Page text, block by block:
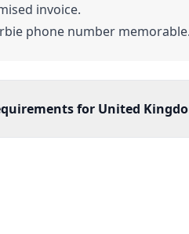
invoice.
phone number memorable.
for United